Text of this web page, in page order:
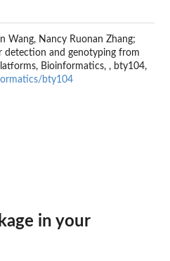
Wang, Nancy Ruonan Zhang;
detection and genotyping from
Bioinformatics, , bty104,
bty104
in your